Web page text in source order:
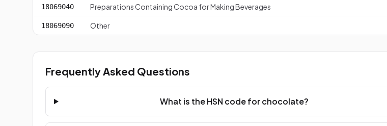
18069040 Preparations Containing Cocoa for Making Beverages
18069090 Other
Frequently Asked Questions
What is the HSN code for chocolate?